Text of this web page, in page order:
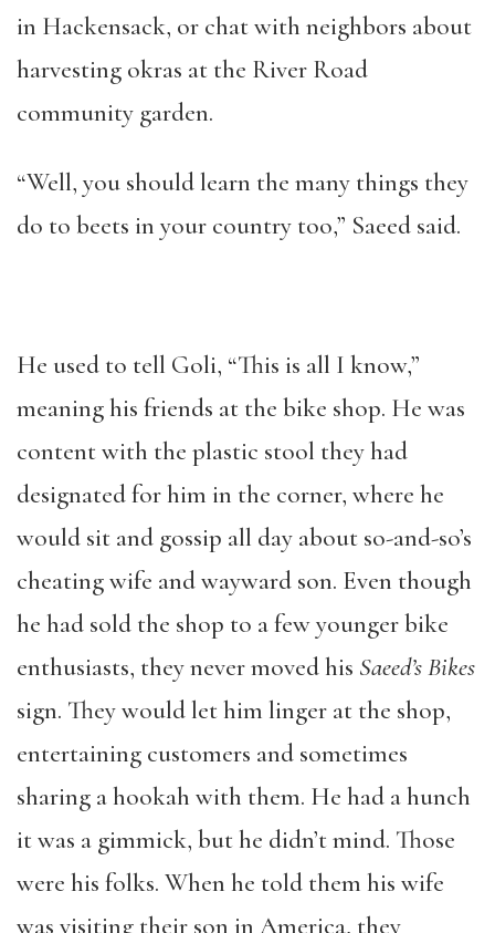
in Hackensack, or chat with neighbors about
harvesting okras at the River Road
community garden.
“Well, you should learn the many things they
do to beets in your country too,” Saeed said.
He used to tell Goli, “This is all I know,”
meaning his friends at the bike shop. He was
content with the plastic stool they had
designated for him in the corner, where he
would sit and gossip all day about so-and-so’s
cheating wife and wayward son. Even though
he had sold the shop to a few younger bike
enthusiasts, they never moved his Saeed’s Bikes
sign. They would let him linger at the shop,
entertaining customers and sometimes
sharing a hookah with them. He had a hunch
it was a gimmick, but he didn’t mind. Those
were his folks. When he told them his wife
was visiting their son in America, they